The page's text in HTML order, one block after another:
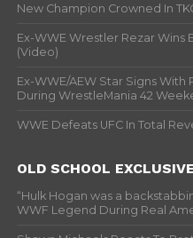
New Champion Crowned In
Ex-WWE Wrestler Rezar Wins
(Video)
Ex-WWE/AEW Star Signs
During WrestleMania 42
WWE Defeats UFC In Total
OLD SCHOOL EXCLUSIVE
“Hulk Hogan was a
WWF Legend During Real